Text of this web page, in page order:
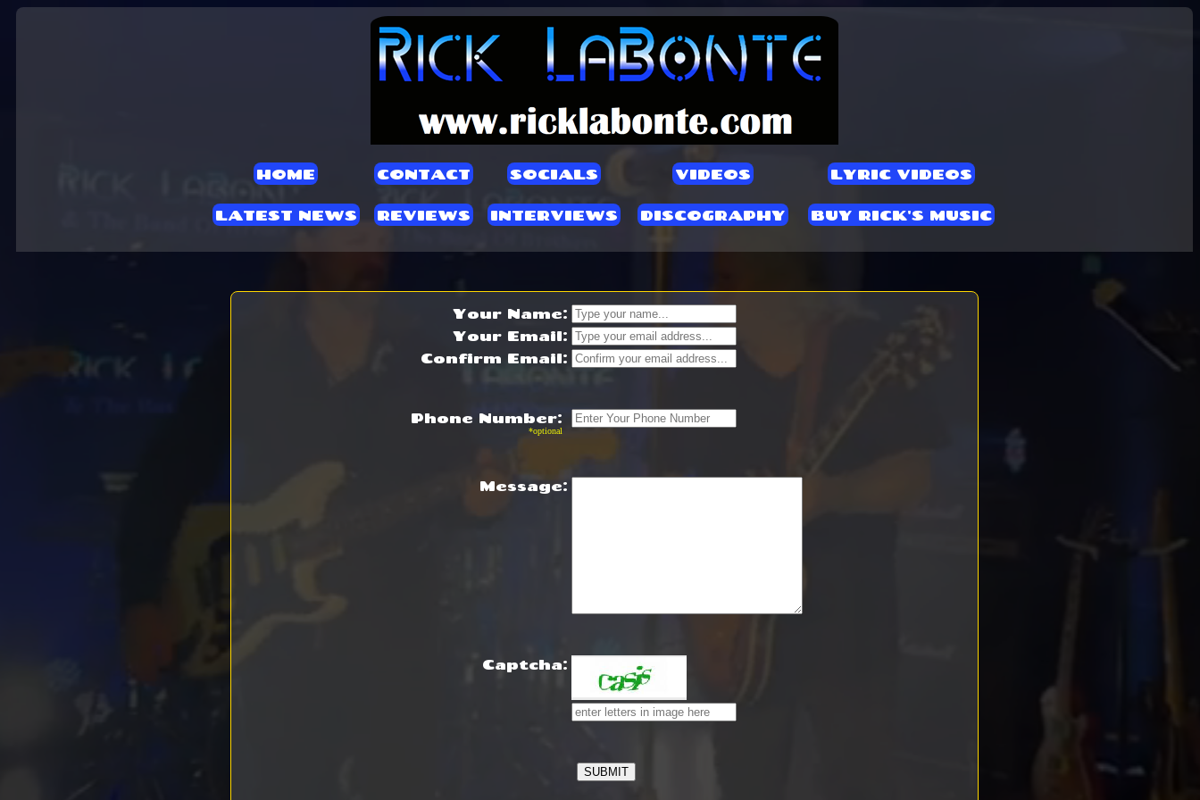
HOME CONTACT SOCIALS VIDEOS LYRIC VIDEOS
LATEST NEWS REVIEWS INTERVIEWS DISCOGRAPHY BUY RICK'S MUSIC
Your Name:
Your Email:
Confirm Email:
Phone Number:
*optional
Message:
Captcha: